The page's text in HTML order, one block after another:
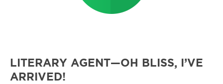
LITERARY AGENT—OH BLISS, I’VE
ARRIVED!